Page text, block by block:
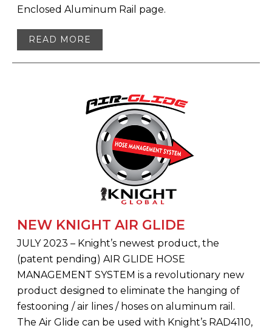
Enclosed Aluminum Rail page.
READ MORE
NEW KNIGHT AIR GLIDE
JULY 2023 – Knight’s newest product, the
(patent pending) AIR GLIDE HOSE
MANAGEMENT SYSTEM is a revolutionary new
product designed to eliminate the hanging of
festooning / air lines / hoses on aluminum rail.
The Air Glide can be used with Knight’s RAD4110,